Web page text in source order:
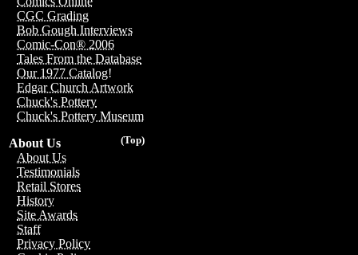
CGC Grading
Bob Gough Interviews
Comic-Con® 2006
Tales From the Database
Our 1977 Catalog!
Edgar Church Artwork
Chuck's Pottery
Chuck's Pottery Museum
(Top)
About Us
About Us
Testimonials
Retail Stores
History
Site Awards
Staff
Privacy Policy